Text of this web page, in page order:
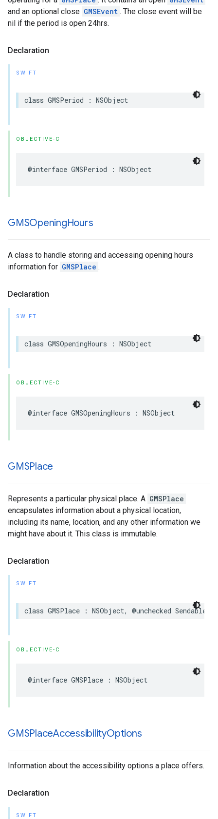
and an optional close GMSEvent . The close event will be
nil if the period is open 24hrs.
Declaration
SWIFT
class GMSPeriod : NSObject
OBJECTIVE-C
@interface GMSPeriod : NSObject
GMSOpeningHours
A class to handle storing and accessing opening hours
information for GMSPlace .
Declaration
SWIFT
class GMSOpeningHours : NSObject
OBJECTIVE-C
@interface GMSOpeningHours : NSObject
GMSPlace
Represents a particular physical place. A GMSPlace
encapsulates information about a physical location,
including its name, location, and any other information we
might have about it. This class is immutable.
Declaration
SWIFT
class GMSPlace : NSObject, @unchecked Sendable
OBJECTIVE-C
@interface GMSPlace : NSObject
GMSPlaceAccessibilityOptions
Information about the accessibility options a place offers.
Declaration
SWIFT